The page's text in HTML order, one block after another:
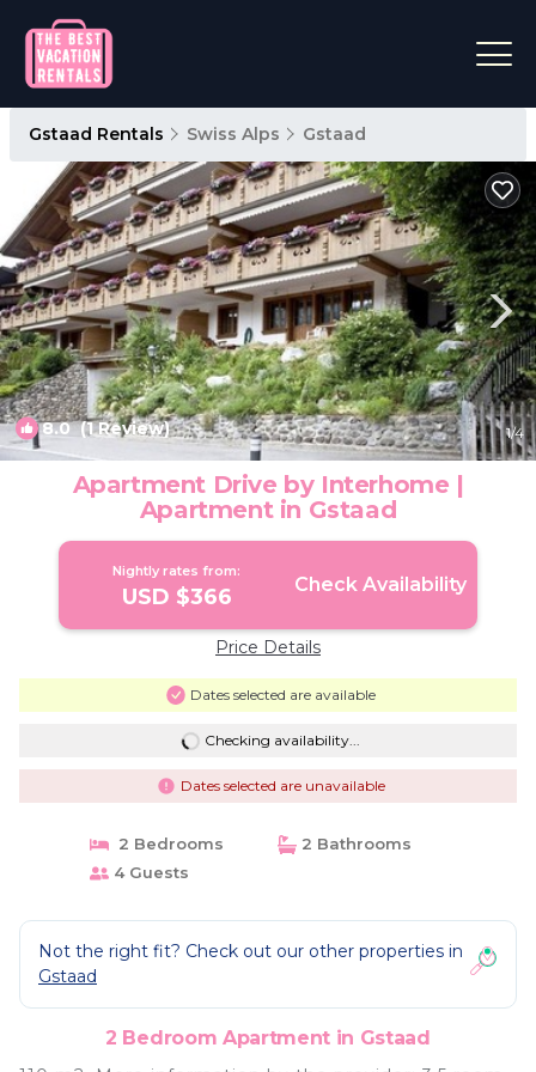
Gstaad Rentals Swiss Alps Gstaad
8.0(1 Review) 1/4
Apartment Drive by Interhome |
Apartment in Gstaad
Nightly rates from:
USD $366 Check Availability
Price Details
Dates selected are available
Checking availability...
Dates selected are unavailable
2 Bedrooms
2 Bathrooms
4 Guests
Not the right fit? Check out our other properties in
Gstaad
2 Bedroom Apartment in Gstaad